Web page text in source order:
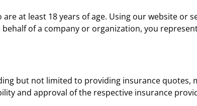
at least 18 years of age. Using our website or
of a company or organization, you
but not limited to providing insurance quotes,
and approval of the respective insurance